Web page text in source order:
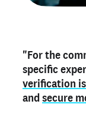
"For the
specific
verification
and secure
"Myteacher
thing that
shows
"As a part
stand outin
history is an
I've found